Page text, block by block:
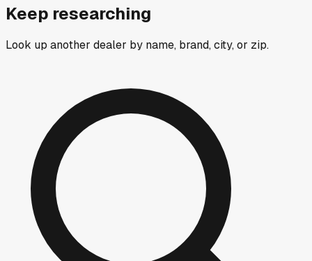
Keep researching
Look up another dealer by name, brand, city, or zip.